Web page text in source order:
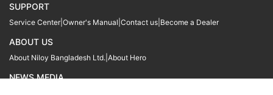
SUPPORT
Service Center Owner's Manual Contact us Become a Dealer
ABOUT US
About Niloy Bangladesh Ltd. About Hero
NEWS MEDIA